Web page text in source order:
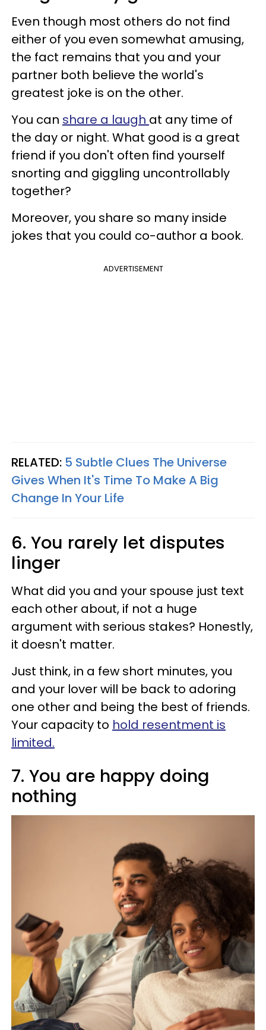
Even though most others do not find
either of you even somewhat amusing,
the fact remains that you and your
partner both believe the world's
greatest joke is on the other.
You can share a laugh at any time of
the day or night. What good is a great
friend if you don't often find yourself
snorting and giggling uncontrollably
together?
Moreover, you share so many inside
jokes that you could co-author a book.
ADVERTISEMENT
RELATED: 5 Subtle Clues The Universe
Gives When It's Time To Make A Big
Change In Your Life
6. You rarely let disputes
linger
What did you and your spouse just text
each other about, if not a huge
argument with serious stakes? Honestly,
it doesn't matter.
Just think, in a few short minutes, you
and your lover will be back to adoring
one other and being the best of friends.
Your capacity to hold resentment is
limited.
7. You are happy doing
nothing